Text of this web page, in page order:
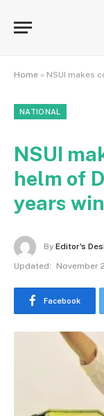
Home » NSUI makes
NATIONAL
NSUI
helm of
years
By Editor's
Updated:
November
Facebook